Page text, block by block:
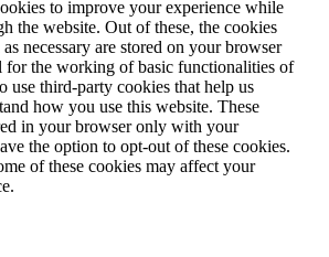
to improve your experience while
the website. Out of these, the cookies
necessary are stored on your browser
for the working of basic functionalities of
use third-party cookies that help us
how you use this website. These
in your browser only with your
the option to opt-out of these cookies.
of these cookies may affect your